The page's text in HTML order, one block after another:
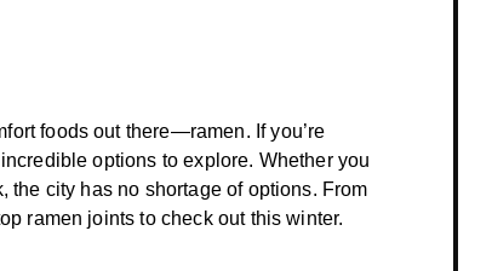
foods out there—ramen. If you’re
options to explore. Whether you
the city has no shortage of options. From
ramen joints to check out this winter.